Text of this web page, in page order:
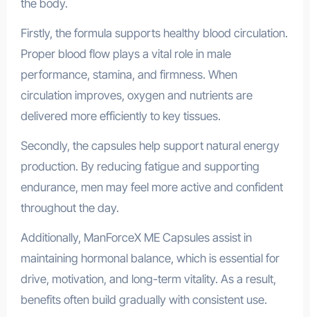
the body.
Firstly, the formula supports healthy blood circulation.
Proper blood flow plays a vital role in male
performance, stamina, and firmness. When
circulation improves, oxygen and nutrients are
delivered more efficiently to key tissues.
Secondly, the capsules help support natural energy
production. By reducing fatigue and supporting
endurance, men may feel more active and confident
throughout the day.
Additionally, ManForceX ME Capsules assist in
maintaining hormonal balance, which is essential for
drive, motivation, and long-term vitality. As a result,
benefits often build gradually with consistent use.